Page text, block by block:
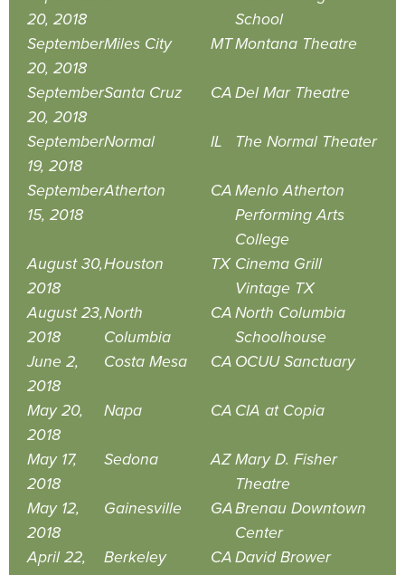
20, 2018
School
September
20, 2018
Miles City MTMontana Theatre
September
20, 2018
Santa Cruz CADel Mar Theatre
September
19, 2018
Normal IL The Normal Theater
September
15, 2018
Atherton CAMenlo Atherton
Performing Arts
College
August 30,
2018
Houston TX Cinema Grill
Vintage TX
August 23,
2018
North
Columbia
CANorth Columbia
Schoolhouse
June 2,
2018
Costa Mesa CA OCUU Sanctuary
May 20,
2018
Napa CA CIA at Copia
May 17,
2018
Sedona AZ Mary D. Fisher
Theatre
May 12,
2018
Gainesville GABrenau Downtown
Center
April 22,
Berkeley CADavid Brower